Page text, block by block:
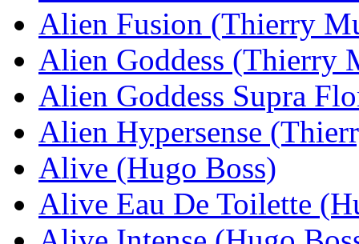
Alien Fusion (Thierry
Alien Goddess (Thierry
Alien Goddess Supra
Alien Hypersense
Alive (Hugo Boss)
Alive Eau De Toilette